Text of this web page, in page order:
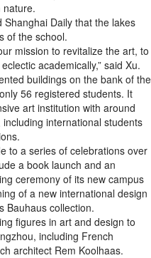
nature.
Daily that the lakes
of the school.
mission to revitalize the art, to
academically,” said Xu.
buildings on the bank of the
56 registered students. It
art institution with around
international students
to a series of celebrations over
a book launch and an
ceremony of its new campus
of a new international design
Bauhaus collection.
figures in art and design to
including French
architect Rem Koolhaas.